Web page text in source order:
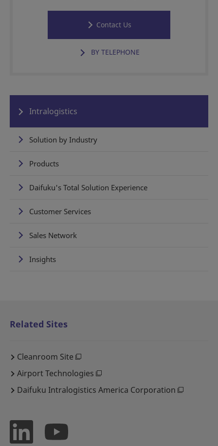
Contact Us
BY TELEPHONE
Intralogistics
Solution by Industry
Products
Daifuku's Total Solution Experience
Customer Services
Sales Network
Insights
Related Sites
Cleanroom Site
Airport Technologies
Daifuku Intralogistics America Corporation